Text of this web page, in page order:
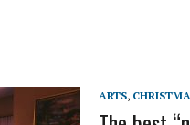
ARTS,